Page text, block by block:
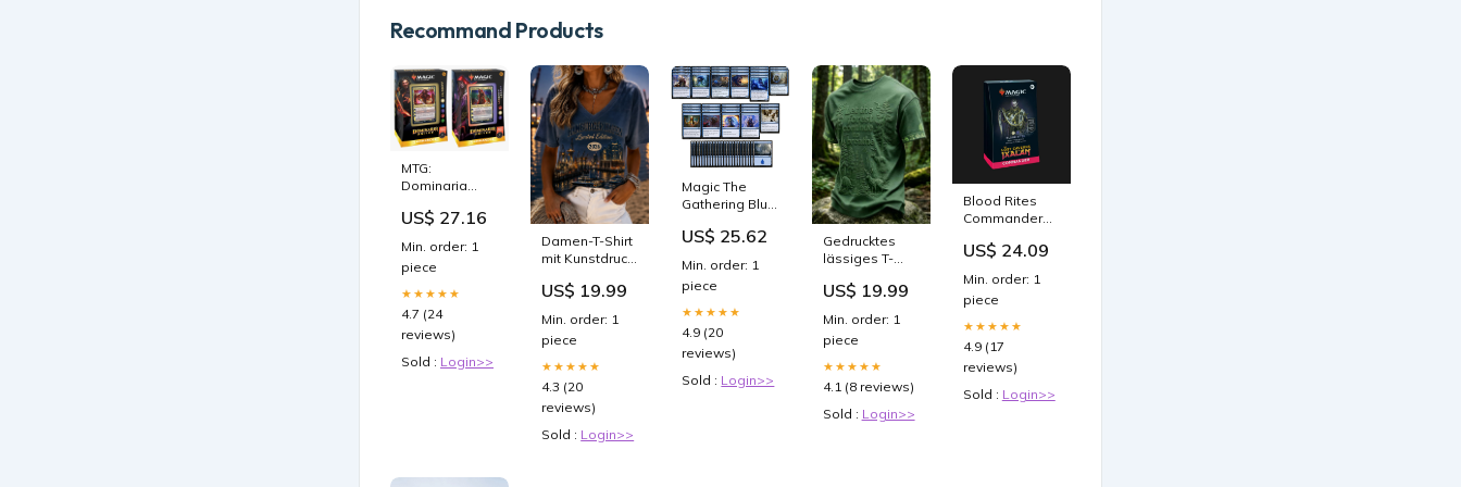
Recommand Products
MTG:
Dominaria
Commander
Set of 2 Decks
US$ 27.16
Min. order: 1
piece
★★★★★
4.7 (24
reviews)
Sold : Login>>
Damen-T-Shirt
mit Kunstdruck
Hafen 251202-
US$ 19.99
Min. order: 1
piece
★★★★★
4.3 (20
reviews)
Sold : Login>>
Magic The
Gathering Blue
Introductory
Deck - Starter
Deck - Mono
Blue - Modern
Legal -
Custom Built -
MTG
US$ 25.62
Min. order: 1
piece
★★★★★
4.9 (20
reviews)
Sold : Login>>
Gedrucktes
lässiges T-
Männer "Lass
weiter atmen"
猫
US$ 19.99
Min. order: 1
piece
★★★★★
4.1 (8 reviews)
Sold : Login>>
Blood Rites
Commander
Vampire Tribal
US$ 24.09
Min. order: 1
piece
★★★★★
4.9 (17
reviews)
Sold : Login>>